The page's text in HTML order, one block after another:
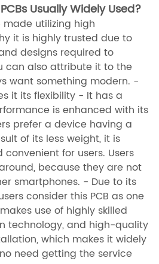
Usually Widely Used?
made utilizing high
it is highly trusted due to
designs required to
can also attribute it to the
want something modern. -
it its flexibility - It has a
is enhanced with its
prefer a device having a
of its less weight, it is
for users. Users
because they are not
smartphones. - Due to its
consider this PCB as one
use of highly skilled
technology, and high-quality
which makes it widely
need getting the service